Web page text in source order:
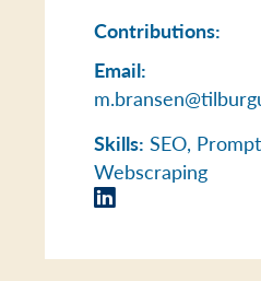
Contributions:
Email:
Skills: SEO,
Webscraping